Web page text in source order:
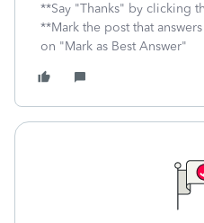
**Say "Thanks" by clicking
**Mark the post that
on "Mark as Best Answer"